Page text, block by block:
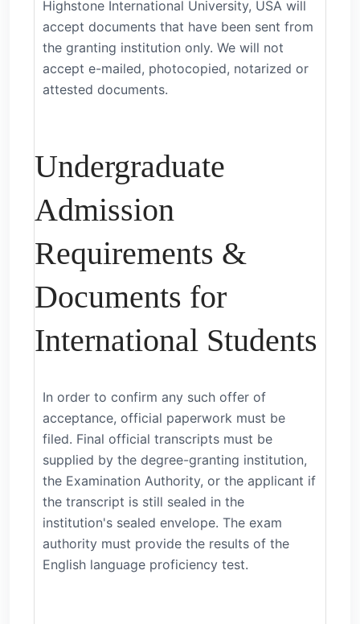
Highstone International University, USA will
accept documents that have been sent from
the granting institution only. We will not
accept e-mailed, photocopied, notarized or
attested documents.
Undergraduate
Admission
Requirements &
Documents for
International Students
In order to confirm any such offer of
acceptance, official paperwork must be
filed. Final official transcripts must be
supplied by the degree-granting institution,
the Examination Authority, or the applicant if
the transcript is still sealed in the
institution's sealed envelope. The exam
authority must provide the results of the
English language proficiency test.